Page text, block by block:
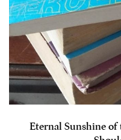
Eternal Sunshine